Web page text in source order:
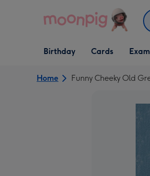
Open Birthday
dropdown
Birthday
Open Cards
dropdown
Cards
Home Funny Cheeky Old